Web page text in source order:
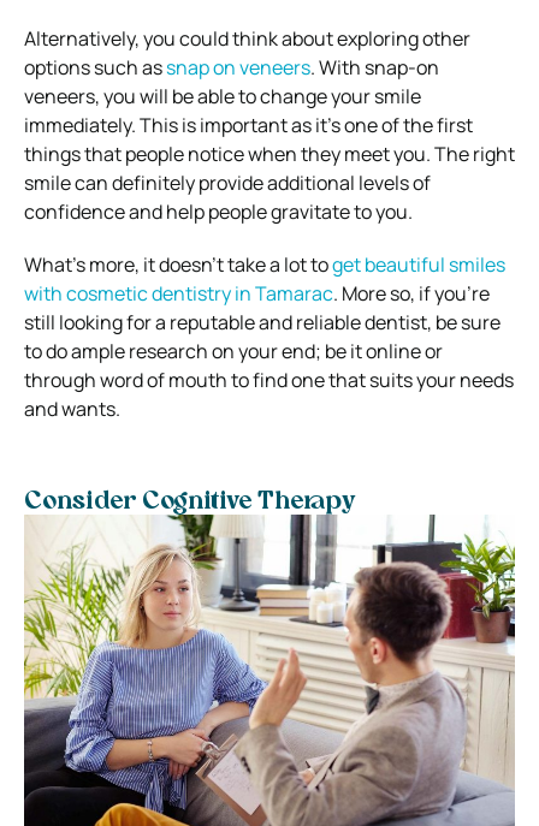
Alternatively, you could think about exploring other
options such assnap on veneers. With snap-on
veneers, you will be able to change your smile
immediately. This is important as it’s one of the first
things that people notice when they meet you. The right
smile can definitely provide additional levels of
confidence and help people gravitate to you.
What’s more, it doesn’t take a lot toget beautiful smiles
with cosmetic dentistry in Tamarac. More so, if you’re
still looking for a reputable and reliable dentist, be sure
to do ample research on your end; be it online or
through word of mouth to find one that suits your needs
and wants.
Consider Cognitive Therapy